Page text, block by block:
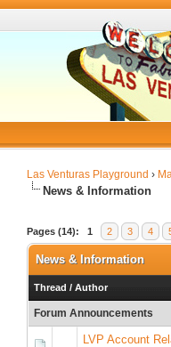
Las Venturas Playground ›
News & Information
Pages (14): 1 2 3 4
News & Information
Thread / Author
Forum Announcements
LVP Account